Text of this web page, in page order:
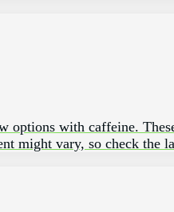
with caffeine.
might vary, so check the